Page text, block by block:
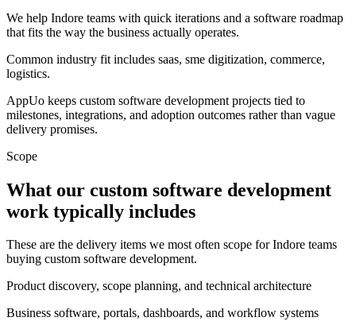
We help Indore teams with quick iterations and a software roadmap
that fits the way the business actually operates.
Common industry fit includes saas, sme digitization, commerce,
logistics.
AppUo keeps custom software development projects tied to
milestones, integrations, and adoption outcomes rather than vague
delivery promises.
Scope
What our custom software development
work typically includes
These are the delivery items we most often scope for Indore teams
buying custom software development.
Product discovery, scope planning, and technical architecture
Business software, portals, dashboards, and workflow systems